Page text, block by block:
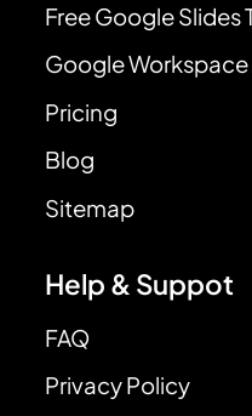
Free Google Slides
Google
Pricing
Blog
Sitemap
Help & Suppot
FAQ
Privacy Policy